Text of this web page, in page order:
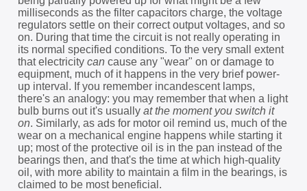
milliseconds as the filter capacitors charge, the voltage
regulators settle on their correct output voltages, and so
on. During that time the circuit is not really operating in
its normal specified conditions. To the very small extent
that electricity cancause any "wear" on or damage to
equipment, much of it happens in the very brief power-
up interval. If you remember incandescent lamps,
there's an analogy: you may remember that when a light
bulb burns out it's usually at the moment you switch it
on. Similarly, as ads for motor oil remind us, much of the
wear on a mechanical engine happens while starting it
up; most of the protective oil is in the pan instead of the
bearings then, and that's the time at which high-quality
oil, with more ability to maintain a film in the bearings, is
claimed to be most beneficial.